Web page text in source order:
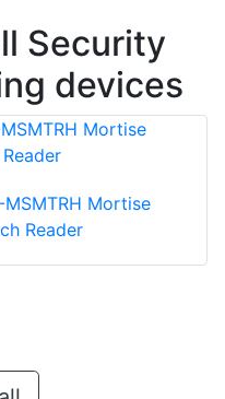
Security
devices
Mortise
Reader